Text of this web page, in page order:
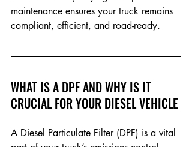
maintenance ensures your truck remains
compliant, efficient, and road-ready.
WHAT IS A DPF AND WHY IS IT
CRUCIAL FOR YOUR DIESEL VEHICLE
A Diesel Particulate Filter (DPF) is a vital